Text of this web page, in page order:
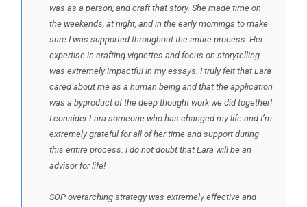
was as a person, and craft that story. She made time on
the weekends, at night, and in the early mornings to make
sure I was supported throughout the entire process. Her
expertise in crafting vignettes and focus on storytelling
was extremely impactful in my essays. I truly felt that Lara
cared about me as a human being and that the application
was a byproduct of the deep thought work we did together!
I consider Lara someone who has changed my life and I’m
extremely grateful for all of her time and support during
this entire process. I do not doubt that Lara will be an
advisor for life!
SOP overarching strategy was extremely effective and